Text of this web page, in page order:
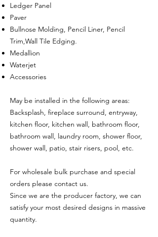
Ledger Panel
Paver
Bullnose Molding, Pencil Liner, Pencil
Trim,Wall Tile Edging.
Medallion
Waterjet
Accessories
May be installed in the following areas:
Backsplash, fireplace surround, entryway,
kitchen floor, kitchen wall, bathroom floor,
bathroom wall, laundry room, shower floor,
shower wall, patio, stair risers, pool, etc.
For wholesale bulk purchase and special
orders please contact us.
Since we are the producer factory, we can
satisfy your most desired designs in massive
quantity.